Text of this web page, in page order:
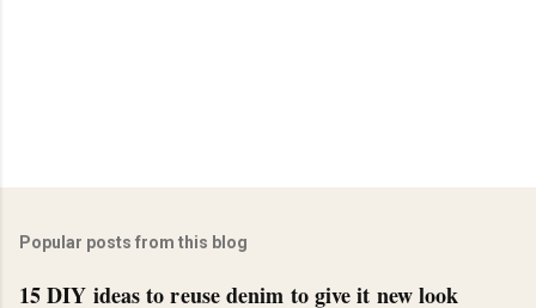
Popular posts from this blog
15 DIY ideas to reuse denim to give it new look